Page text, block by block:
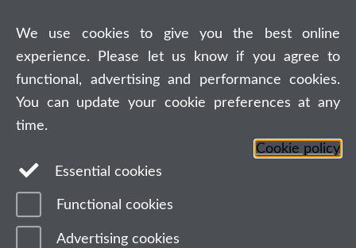
Connect with us
Last revised: Fri 26 Jul 2019
We use cookies to give you the best online
experience. Please let us know if you agree to
functional, advertising and performance cookies.
You can update your cookie preferences at any
time.
Cookie policy
Essential cookies
Functional cookies
Advertising cookies